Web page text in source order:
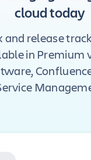
cloud today
and release
in Premium